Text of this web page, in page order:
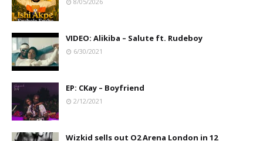
VIDEO: Alikiba – Salute ft. Rudeboy
6/30/2021
EP: CKay – Boyfriend
2/12/2021
Wizkid sells out O2 Arena London in 12